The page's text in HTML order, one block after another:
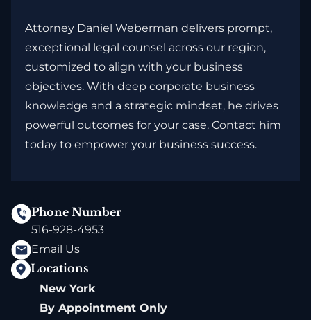
Attorney Daniel Weberman delivers prompt,
exceptional legal counsel across our region,
customized to align with your business
objectives. With deep corporate business
knowledge and a strategic mindset, he drives
powerful outcomes for your case. Contact him
today to empower your business success.
Locations
New York
By Appointment Only
Phone Number
516-928-4953
Email Us